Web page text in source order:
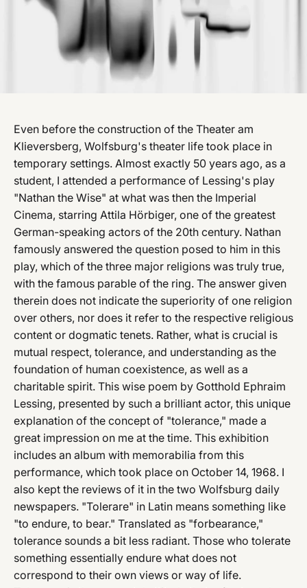
Even before the construction of the Theater am
Klieversberg, Wolfsburg's theater life took place in
temporary settings. Almost exactly 50 years ago, as a
student, I attended a performance of Lessing's play
"Nathan the Wise" at what was then the Imperial
Cinema, starring Attila Hörbiger, one of the greatest
German-speaking actors of the 20th century. Nathan
famously answered the question posed to him in this
play, which of the three major religions was truly true,
with the famous parable of the ring. The answer given
therein does not indicate the superiority of one religion
over others, nor does it refer to the respective religious
content or dogmatic tenets. Rather, what is crucial is
mutual respect, tolerance, and understanding as the
foundation of human coexistence, as well as a
charitable spirit. This wise poem by Gotthold Ephraim
Lessing, presented by such a brilliant actor, this unique
explanation of the concept of "tolerance," made a
great impression on me at the time. This exhibition
includes an album with memorabilia from this
performance, which took place on October 14, 1968. I
also kept the reviews of it in the two Wolfsburg daily
newspapers. "Tolerare" in Latin means something like
"to endure, to bear." Translated as "forbearance,"
tolerance sounds a bit less radiant. Those who tolerate
something essentially endure what does not
correspond to their own views or way of life.